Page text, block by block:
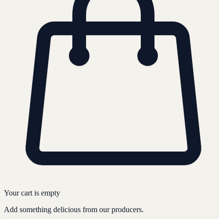
Your cart is empty
Add something delicious from our producers.